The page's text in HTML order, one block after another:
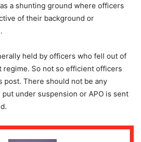
a shunting ground where officers
of their background or
held by officers who fell out of
regime. So not so efficient officers
post. There should not be any
under suspension or APO is sent